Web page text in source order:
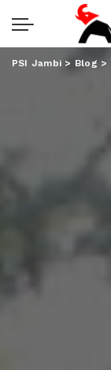
PSI Jambi > Blog >